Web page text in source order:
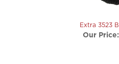
Our Price: